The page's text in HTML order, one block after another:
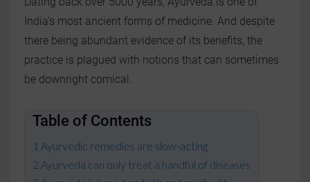
India's most ancient forms of medicine. And despite
there being abundant evidence of its benefits, the
practice is plagued with notions that can sometimes
be downright comical.
Table of Contents
Ayurvedic remedies are slow-acting
Ayurveda can only treat a handful of diseases